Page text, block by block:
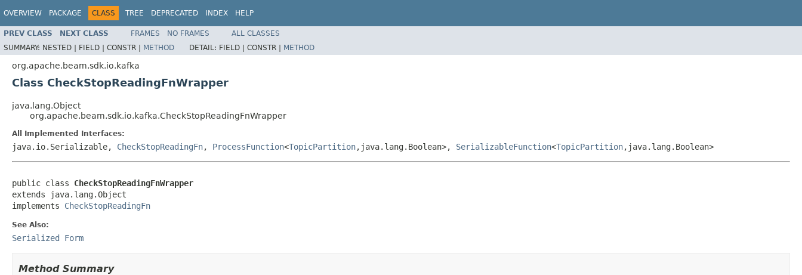
OVERVIEW PACKAGE CLASS TREE DEPRECATED INDEX HELP
PREV CLASS NEXT CLASS FRAMES NO FRAMES
ALL CLASSES
SUMMARY: NESTED | FIELD | CONSTR | METHOD DETAIL: FIELD | CONSTR | METHOD
org.apache.beam.sdk.io.kafka
Class CheckStopReadingFnWrapper
java.lang.Object
org.apache.beam.sdk.io.kafka.CheckStopReadingFnWrapper
All Implemented Interfaces:
java.io.Serializable, CheckStopReadingFn, ProcessFunction<TopicPartition,java.lang.Boolean>, SerializableFunction<TopicPartition,java.lang.Boolean>
public class CheckStopReadingFnWrapper
extends java.lang.Object
implements CheckStopReadingFn
See Also:
Serialized Form
Method Summary